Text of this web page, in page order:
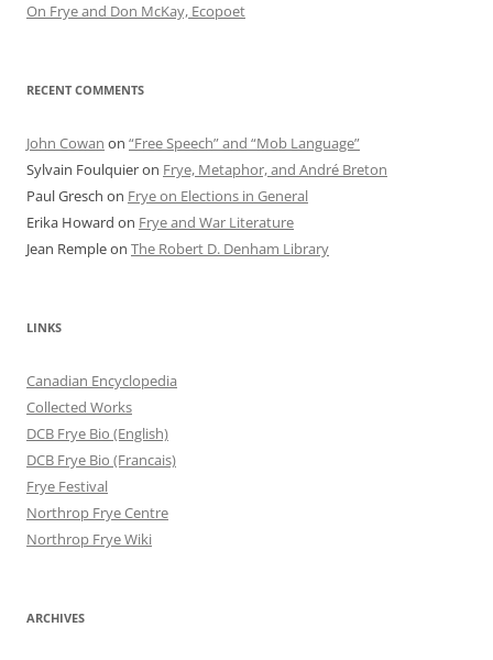
On Frye and Don McKay, Ecopoet
RECENT COMMENTS
John Cowan on “Free Speech” and “Mob Language”
Sylvain Foulquieron Frye, Metaphor, and André Breton
Paul Gresch on Frye on Elections in General
Erika Howard on Frye and War Literature
Jean Rempleon The Robert D. Denham Library
LINKS
Canadian Encyclopedia
Collected Works
DCB Frye Bio (English)
DCB Frye Bio (Francais)
Frye Festival
Northrop Frye Centre
Northrop Frye Wiki
ARCHIVES